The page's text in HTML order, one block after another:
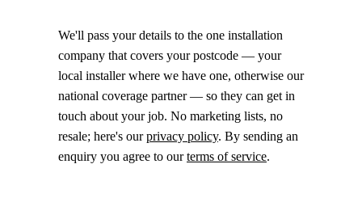
We'll pass your details to the one installation
company that covers your postcode — your
local installer where we have one, otherwise our
national coverage partner — so they can get in
touch about your job. No marketing lists, no
resale; here's ourprivacy policy. By sending an
enquiry you agree to ourterms of service.